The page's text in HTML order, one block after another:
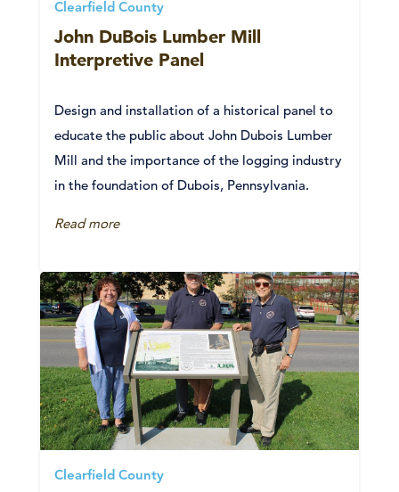
Clearfield County
John DuBois Lumber Mill
Interpretive Panel
Design and installation of a historical panel to
educate the public about John Dubois Lumber
Mill and the importance of the logging industry
in the foundation of Dubois, Pennsylvania.
Read more
Clearfield County